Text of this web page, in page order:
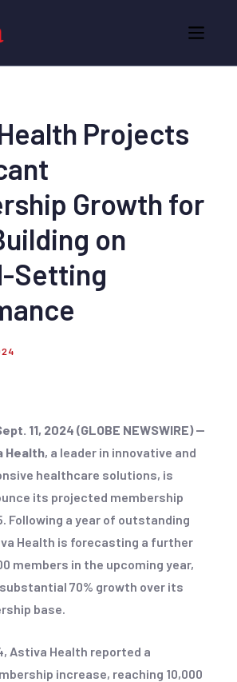
Projects
Growth for
on
Setting
11, 2024 (GLOBE NEWSWIRE) --
Health, a leader in innovative and
healthcare solutions, is
its projected membership
Following a year of outstanding
Health is forecasting a further
members in the upcoming year,
70% growth over its
base.
Astiva Health reported a
increase, reaching 10,000